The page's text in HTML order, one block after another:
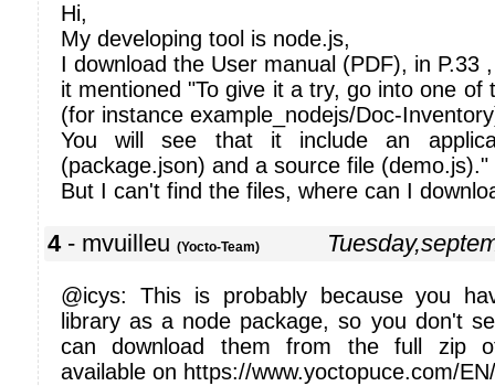
Hi,
My developing tool is node.js,
I download the User manual (PDF), in P.33 ,
it mentioned "To give it a try, go into one of
(for instance example_nodejs/Doc-
You will see that it include an
(package.json) and a source file (demo.js)."
But I can't find the files, where can I
4- mvuilleu (Yocto-Team)
@icys: This is probably because you
library as a node package, so you don't
can download them from the full zip
available on https://www.yoctopuce.com/